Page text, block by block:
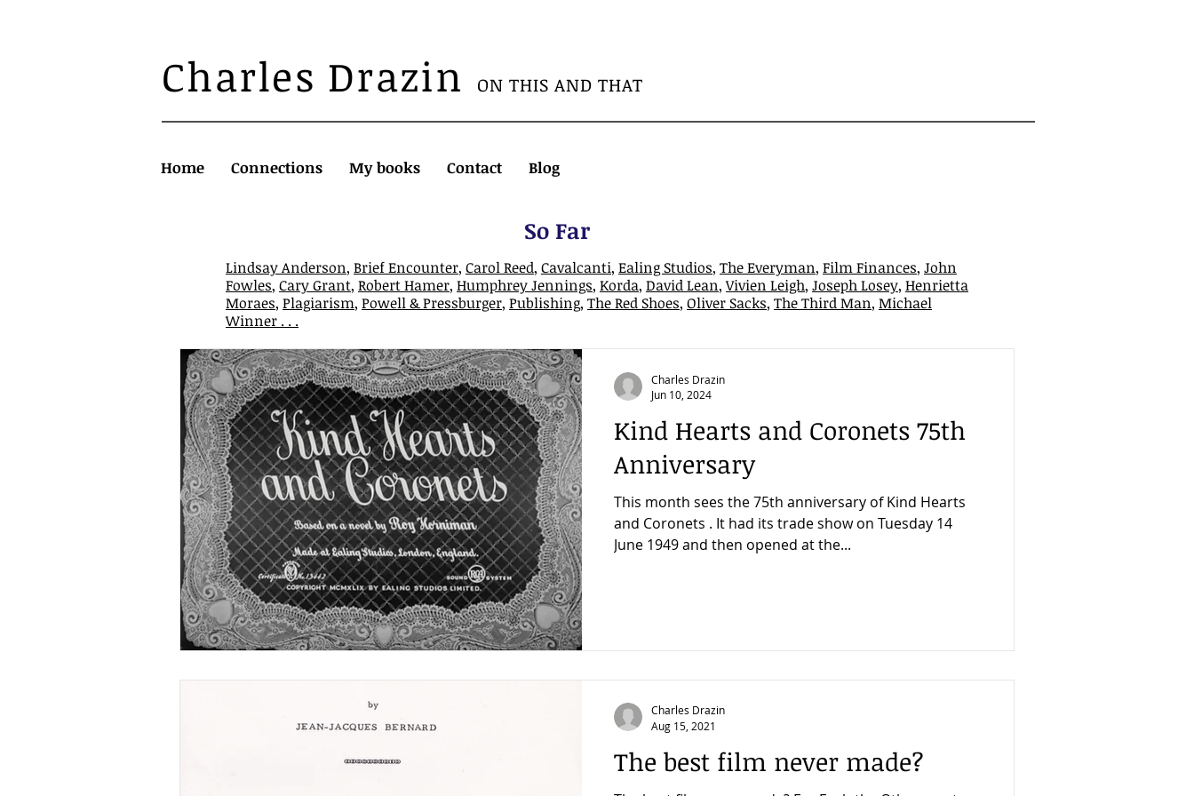
Charles Drazin ON THIS AND THAT
Home Connections My books Contact Blog
So Far
Lindsay Anderson, Brief Encounter, Carol Reed, Cavalcanti, Ealing Studios, The Everyman, Film Finances, John
Fowles, Cary Grant, Robert Hamer, Humphrey Jennings, Korda, David Lean,Vivien Leigh, Joseph Losey, Henrietta
Moraes, Plagiarism, Powell & Pressburger, Publishing, The Red Shoes, Oliver Sacks, The Third Man, Michael
Winner . . .
Kind Hearts and Coronets 75th
Anniversary
This month sees the 75th anniversary of Kind Hearts
and Coronets . It had its trade show on Tuesday 14
June 1949 and then opened at the...
Charles Drazin
Jun 10, 2024
The best film never made?
Charles Drazin
Aug 15, 2021